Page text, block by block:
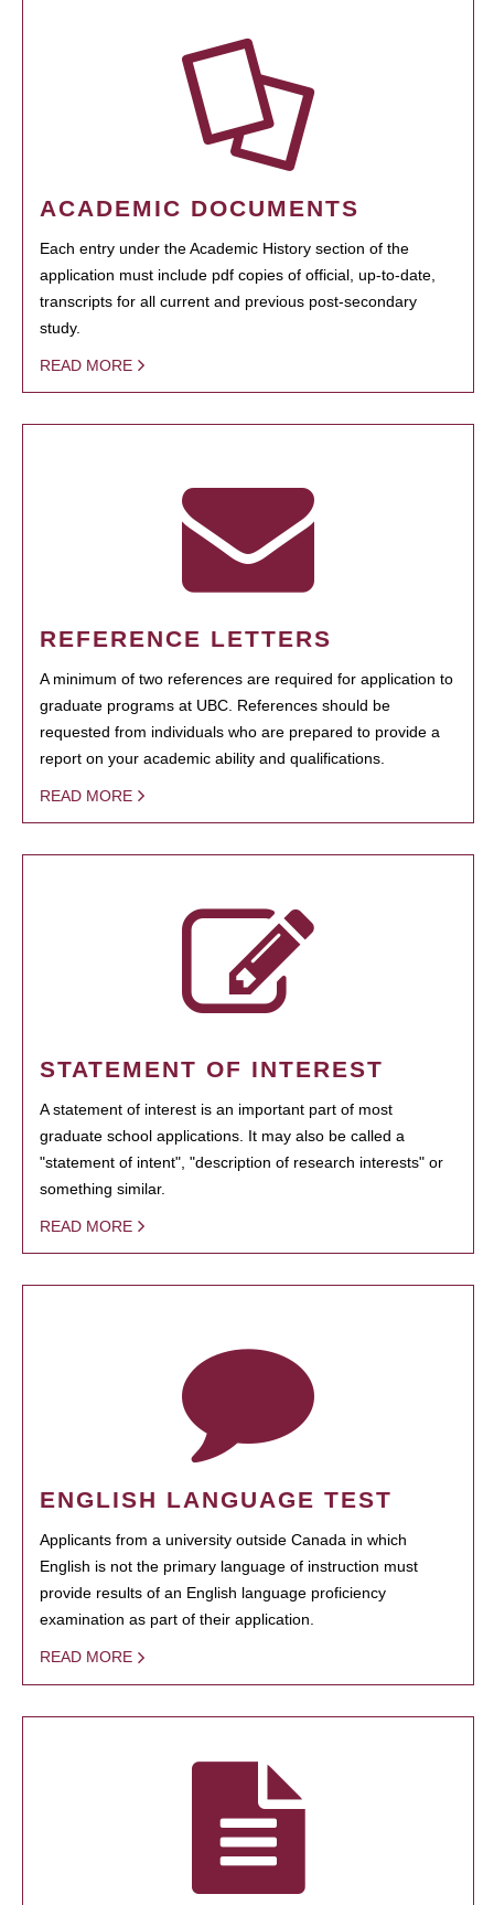
ACADEMIC DOCUMENTS
Each entry under the Academic History section of the
application must include pdf copies of official, up-to-date,
transcripts for all current and previous post-secondary
study.
READ MORE
REFERENCE LETTERS
A minimum of two references are required for application to
graduate programs at UBC. References should be
requested from individuals who are prepared to provide a
report on your academic ability and qualifications.
READ MORE
STATEMENT OF INTEREST
A statement of interest is an important part of most
graduate school applications. It may also be called a
"statement of intent", "description of research interests" or
something similar.
READ MORE
ENGLISH LANGUAGE TEST
Applicants from a university outside Canada in which
English is not the primary language of instruction must
provide results of an English language proficiency
examination as part of their application.
READ MORE